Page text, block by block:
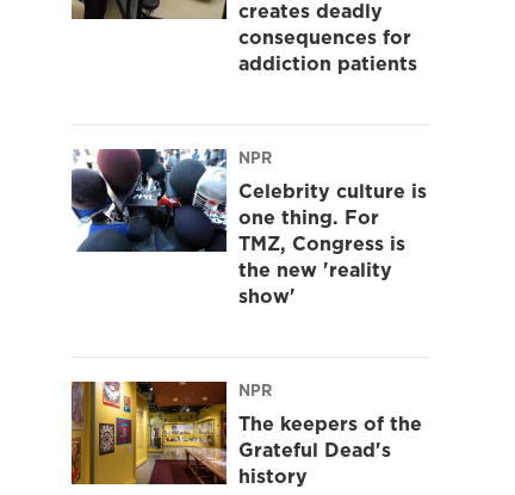
creates deadly
consequences for
addiction patients
NPR
Celebrity culture is
one thing. For
TMZ, Congress is
the new 'reality
show'
NPR
The keepers of the
Grateful Dead's
history